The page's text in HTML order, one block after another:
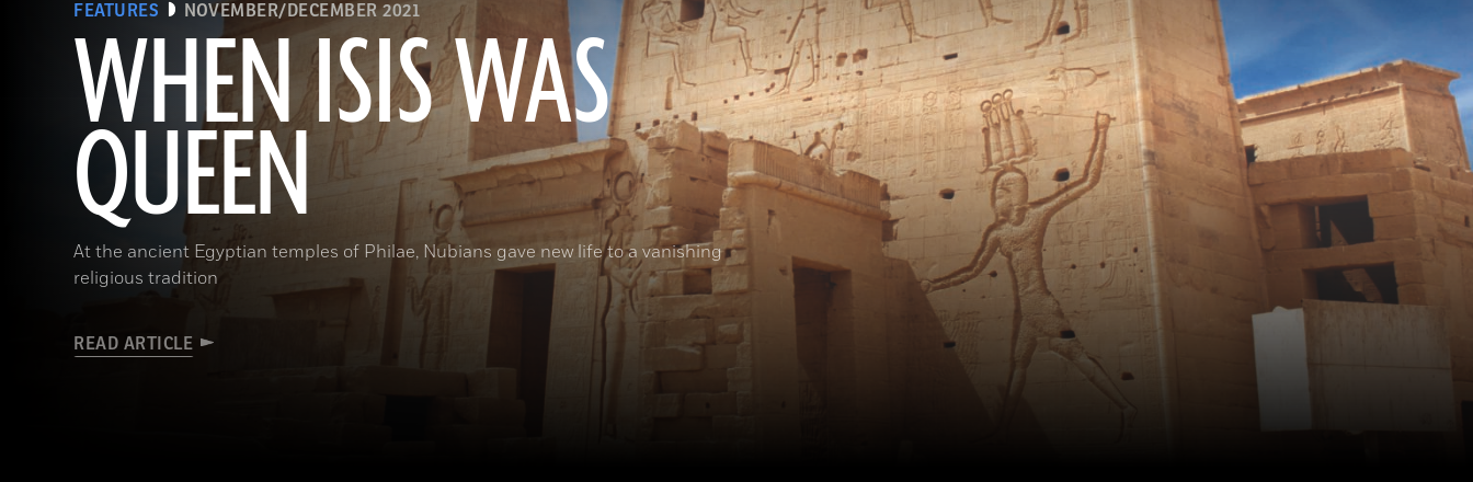
FEATURES NOVEMBER/DECEMBER 2021
WHEN ISIS WAS
QUEEN
At the ancient Egyptian temples of Philae, Nubians gave new life to a vanishing
religious tradition
READ ARTICLE